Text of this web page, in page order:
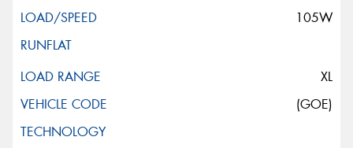
105W
XL
(GOE)